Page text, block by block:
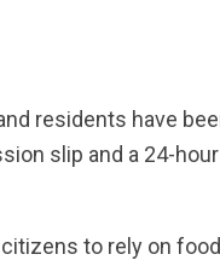
residents have
slip and a 24-hour
to rely on food